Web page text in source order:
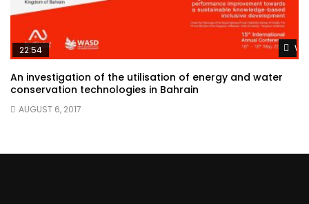
22:54
An investigation of the utilisation of energy and water
conservation technologies in Bahrain
AUGUST 6, 2017